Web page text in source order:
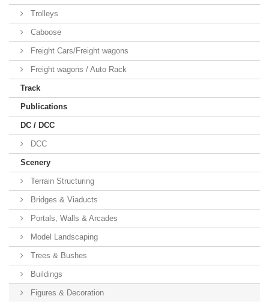
Trolleys
Caboose
Freight Cars/Freight wagons
Freight wagons / Auto Rack
Track
Publications
DC / DCC
DCC
Scenery
Terrain Structuring
Bridges & Viaducts
Portals, Walls & Arcades
Model Landscaping
Trees & Bushes
Buildings
Figures & Decoration